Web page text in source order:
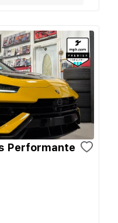
Performante